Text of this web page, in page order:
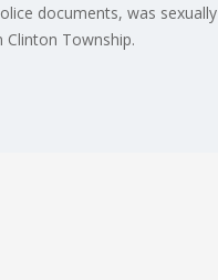
documents, was sexually
Township.